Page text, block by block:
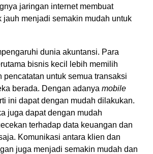
jaringan internet membuat
jauh menjadi semakin mudah untuk
dunia akuntansi. Para
bisnis kecil lebih memilih
pencatatan untuk semua transaksi
berada. Dengan adanya mobile
ini dapat dengan mudah dilakukan.
juga dapat dengan mudah
terhadap data keuangan dan
Komunikasi antara klien dan
juga menjadi semakin mudah dan